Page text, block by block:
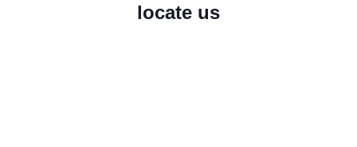
locate us